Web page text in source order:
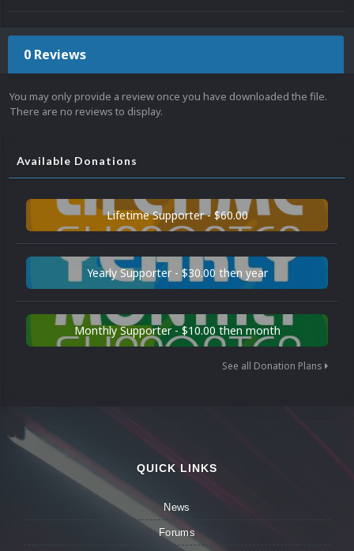
0 Reviews
You may only provide a review once you have downloaded the file.
There are no reviews to display.
Available Donations
Lifetime Supporter - $60.00
Yearly Supporter - $30.00 then year
Monthly Supporter - $10.00 then month
See all Donation Plans
QUICK LINKS
News
Forums